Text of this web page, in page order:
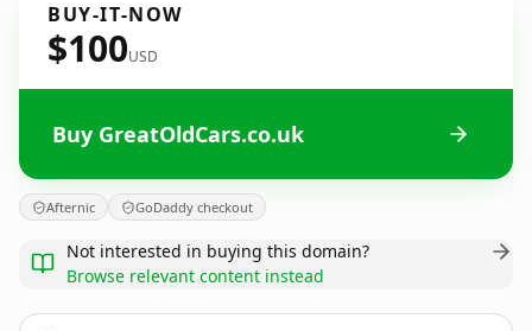
BUY-IT-NOW
$100USD
Buy GreatOldCars.co.uk
Afternic GoDaddy checkout
Not interested in buying this domain?
Browse relevant content instead